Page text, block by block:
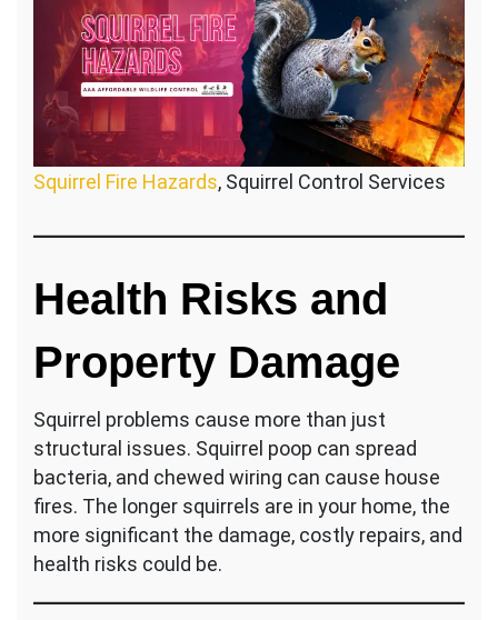
Squirrel Fire Hazards, Squirrel Control Services
Health Risks and
Property Damage
Squirrel problems cause more than just
structural issues. Squirrel poop can spread
bacteria, and chewed wiring can cause house
fires. The longer squirrels are in your home, the
more significant the damage, costly repairs, and
health risks could be.